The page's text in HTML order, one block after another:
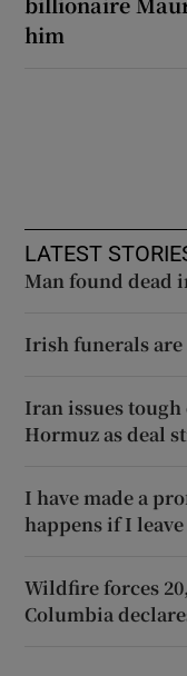
him
LATEST
Man found dead
Irish funerals
Iran issues
Hormuz as deal
I have made a
happens if I
Wildfire forces
Columbia